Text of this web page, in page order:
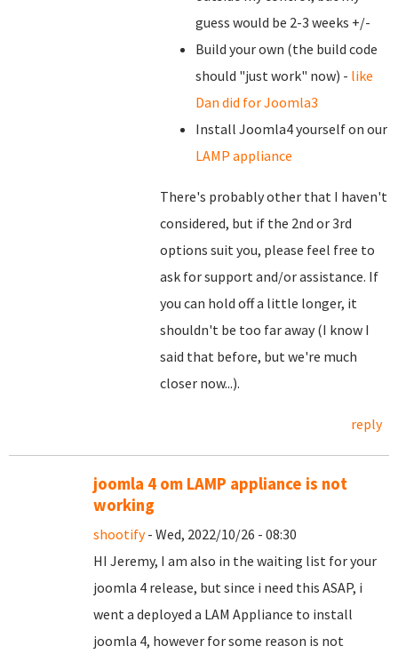
guess would be 2-3 weeks +/-
Build your own (the build code
should "just work" now) - like
Dan did for Joomla3
Install Joomla4 yourself on our
LAMP appliance
There's probably other that I haven't
considered, but if the 2nd or 3rd
options suit you, please feel free to
ask for support and/or assistance. If
you can hold off a little longer, it
shouldn't be too far away (I know I
said that before, but we're much
closer now...).
reply
joomla 4 om LAMP appliance is not
working
shootify- Wed, 2022/10/26 - 08:30
HI Jeremy, I am also in the waiting list for your
joomla 4 release, but since i need this ASAP, i
went a deployed a LAM Appliance to install
joomla 4, however for some reason is not